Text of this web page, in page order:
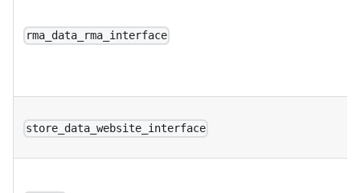
rma_data_rma_interface
store_data_website_interface